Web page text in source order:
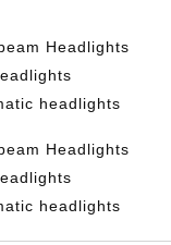
Headlights
headlights
Headlights
headlights